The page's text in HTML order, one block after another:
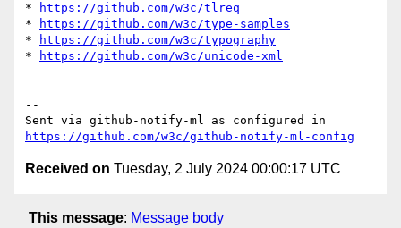
*
https://github.com/w3c/tlreq
*
https://github.com/w3c/type-samples
*
https://github.com/w3c/typography
*
https://github.com/w3c/unicode-xml
--
https://github.com/w3c/github-notify-ml-config
Received on Tuesday, 2 July 2024 00:00:17 UTC
This message: Message body